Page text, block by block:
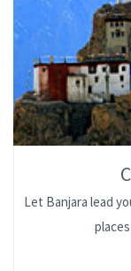
Let Banjara lead